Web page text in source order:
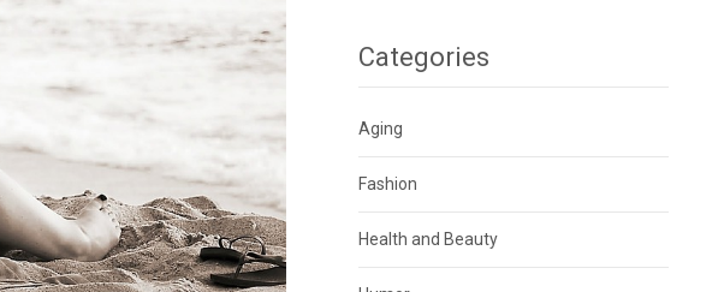
Categories
Aging
Fashion
Health and Beauty